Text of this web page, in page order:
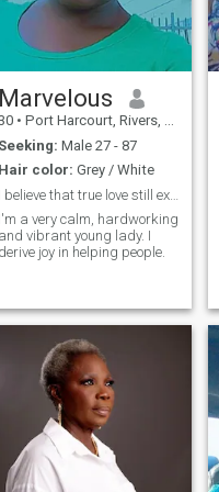
Marvelous
• Port Harcourt, Rivers, Nigeria
Seeking: Male 27 - 87
Hair color: Grey / White
I believe that true love still exist.
I'm a very calm, hardworking
and vibrant young lady. I
derive joy in helping people.